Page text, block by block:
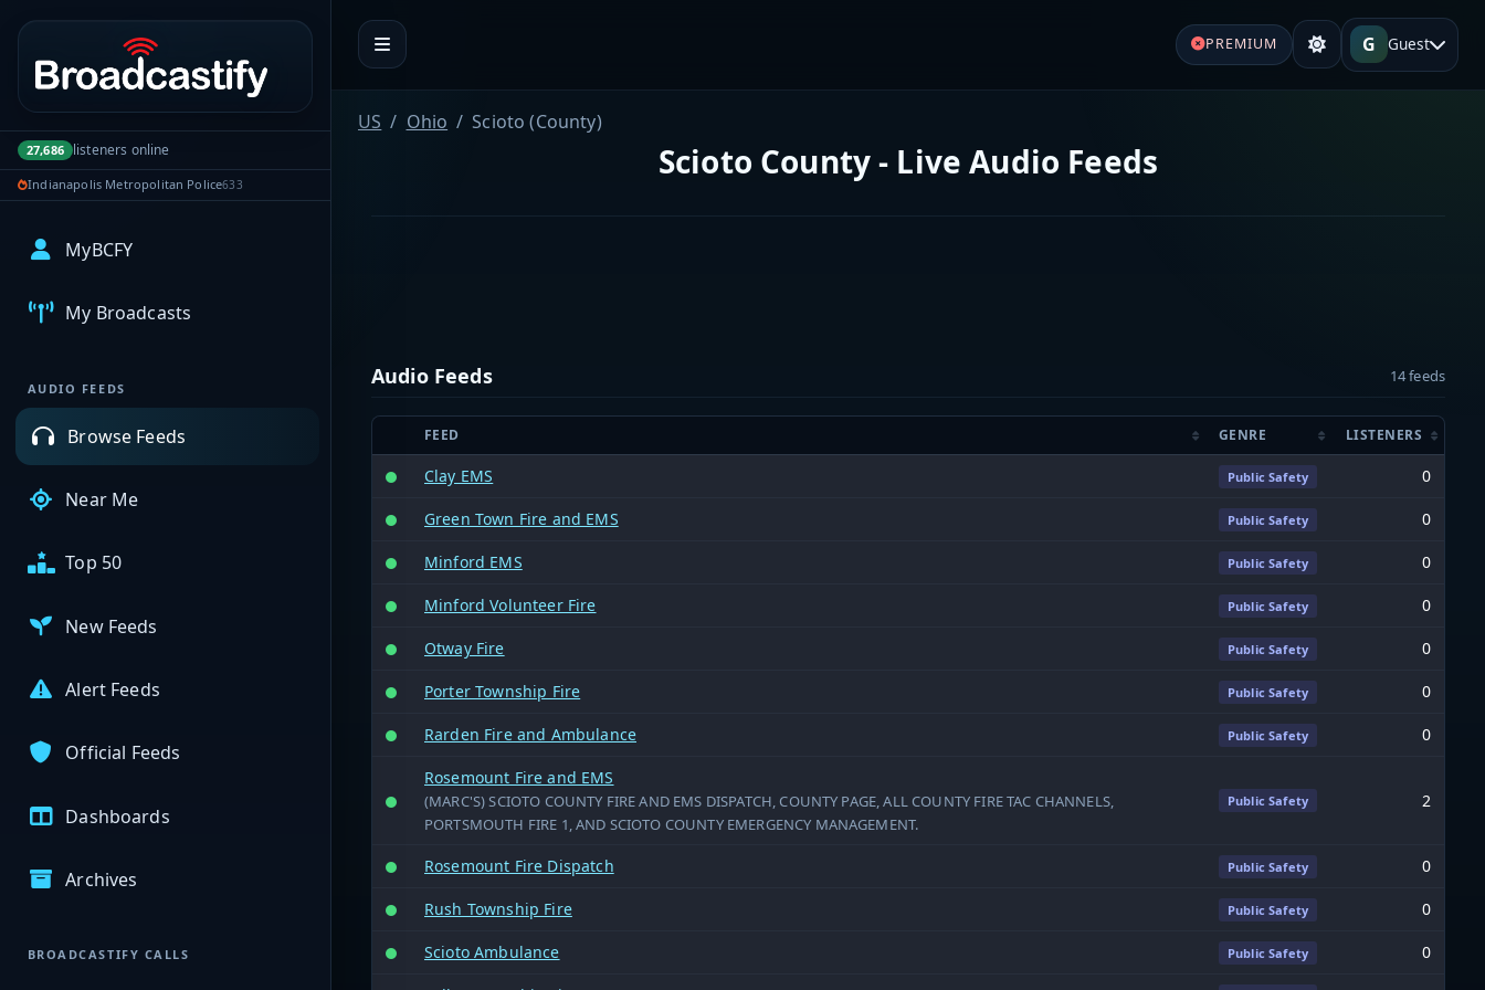
Portal navigation
27,686 listeners online
Indianapolis Metropolitan Police633
MyBCFY
My Broadcasts
AUDIO FEEDS
Browse Feeds
Near Me
Top 50
New Feeds
Alert Feeds
Official Feeds
Dashboards
Archives
BROADCASTIFY CALLS
PREMIUM G Guest
US Ohio Scioto (County)
Scioto County - Live Audio Feeds
Audio Feeds 14 feeds
FEED GENRE LISTENERS
Clay EMS Public Safety 0
Green Town Fire and EMS Public Safety 0
Minford EMS Public Safety 0
Minford Volunteer Fire Public Safety 0
Otway Fire Public Safety 0
Porter Township Fire Public Safety 0
Rarden Fire and Ambulance Public Safety 0
Rosemount Fire and EMS
(MARC'S) SCIOTO COUNTY FIRE AND EMS DISPATCH, COUNTY PAGE, ALL COUNTY FIRE TAC CHANNELS,
PORTSMOUTH FIRE 1, AND SCIOTO COUNTY EMERGENCY MANAGEMENT.
Public Safety 2
Rosemount Fire Dispatch Public Safety 0
Rush Township Fire Public Safety 0
Scioto Ambulance Public Safety 0